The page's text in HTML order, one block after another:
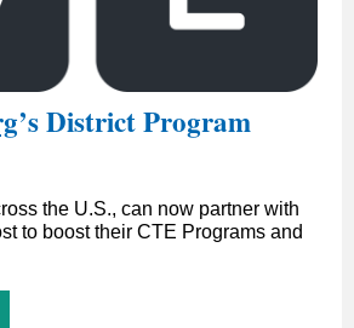
’s District Program
the U.S., can now partner with
to boost their CTE Programs and